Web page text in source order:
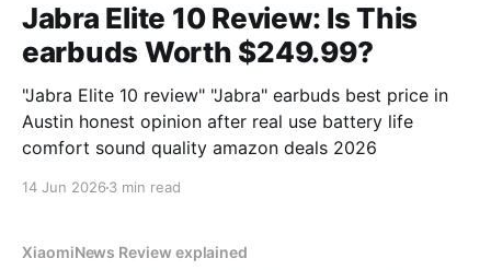
Jabra Elite 10 Review: Is This
earbuds Worth $249.99?
"Jabra Elite 10 review" "Jabra" earbuds best price in
Austin honest opinion after real use battery life
comfort sound quality amazon deals 2026
14 Jun 2026 3 min read
XiaomiNews Review explained